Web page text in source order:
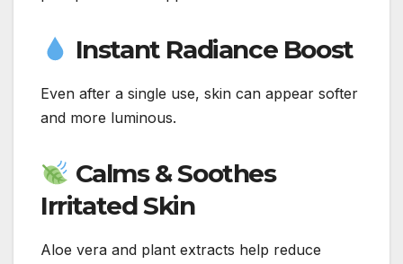
Instant Radiance Boost
Even after a single use, skin can appear softer
and more luminous.
Calms & Soothes
Irritated Skin
Aloe vera and plant extracts help reduce